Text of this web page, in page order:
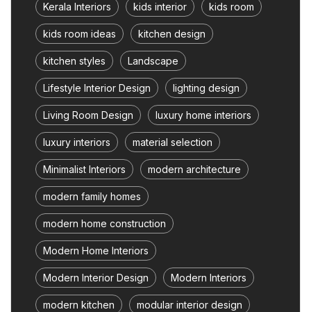
Kerala Interiors kids interior kids room
kids room ideas kitchen design
kitchen styles Landscape
Lifestyle Interior Design lighting design
Living Room Design luxury home interiors
luxury interiors material selection
Minimalist Interiors modern architecture
modern family homes
modern home construction
Modern Home Interiors
Modern Interior Design Modern Interiors
modern kitchen modular interior design